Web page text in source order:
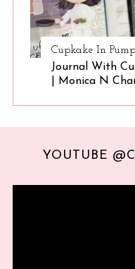
Cupkake In
Journal With
| Monica N
YOUTUBE